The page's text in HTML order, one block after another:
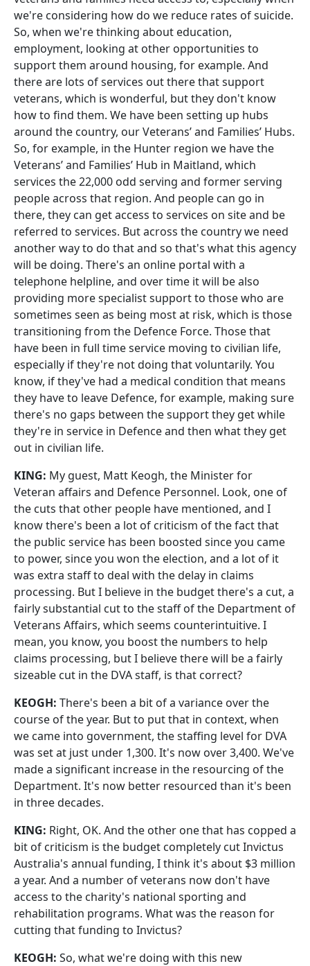
we're considering how do we reduce rates of suicide.
So, when we're thinking about education,
employment, looking at other opportunities to
support them around housing, for example. And
there are lots of services out there that support
veterans, which is wonderful, but they don't know
how to find them. We have been setting up hubs
around the country, our Veterans’ and Families’ Hubs.
So, for example, in the Hunter region we have the
Veterans’ and Families’ Hub in Maitland, which
services the 22,000 odd serving and former serving
people across that region. And people can go in
there, they can get access to services on site and be
referred to services. But across the country we need
another way to do that and so that's what this agency
will be doing. There's an online portal with a
telephone helpline, and over time it will be also
providing more specialist support to those who are
sometimes seen as being most at risk, which is those
transitioning from the Defence Force. Those that
have been in full time service moving to civilian life,
especially if they're not doing that voluntarily. You
know, if they've had a medical condition that means
they have to leave Defence, for example, making sure
there's no gaps between the support they get while
they're in service in Defence and then what they get
out in civilian life.
KING: My guest, Matt Keogh, the Minister for
Veteran affairs and Defence Personnel. Look, one of
the cuts that other people have mentioned, and I
know there's been a lot of criticism of the fact that
the public service has been boosted since you came
to power, since you won the election, and a lot of it
was extra staff to deal with the delay in claims
processing. But I believe in the budget there's a cut, a
fairly substantial cut to the staff of the Department of
Veterans Affairs, which seems counterintuitive. I
mean, you know, you boost the numbers to help
claims processing, but I believe there will be a fairly
sizeable cut in the DVA staff, is that correct?
KEOGH: There's been a bit of a variance over the
course of the year. But to put that in context, when
we came into government, the staffing level for DVA
was set at just under 1,300. It's now over 3,400. We've
made a significant increase in the resourcing of the
Department. It's now better resourced than it's been
in three decades.
KING: Right, OK. And the other one that has copped a
bit of criticism is the budget completely cut Invictus
Australia's annual funding, I think it's about $3 million
a year. And a number of veterans now don't have
access to the charity's national sporting and
rehabilitation programs. What was the reason for
cutting that funding to Invictus?
KEOGH: So, what we're doing with this new